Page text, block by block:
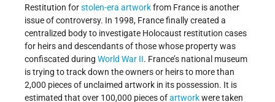
Restitution forstolen-era artworkfrom France is another
issue of controversy. In 1998, France finally created a
centralized body to investigate Holocaust restitution cases
for heirs and descendants of those whose property was
confiscated during World War II. France’s national museum
is trying to track down the owners or heirs to more than
2,000 pieces of unclaimed artwork in its possession. It is
estimated that over 100,000 pieces ofartworkwere taken